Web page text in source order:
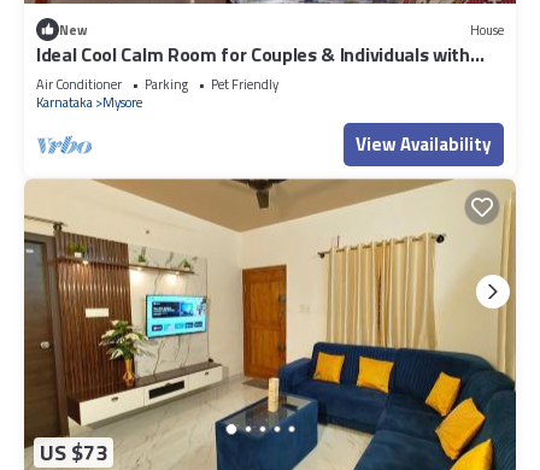
New House
Ideal Cool Calm Room for Couples & Individuals with
kitchenette
Air Conditioner Parking
Pet Friendly
Karnataka Mysore
View Availability
US $73